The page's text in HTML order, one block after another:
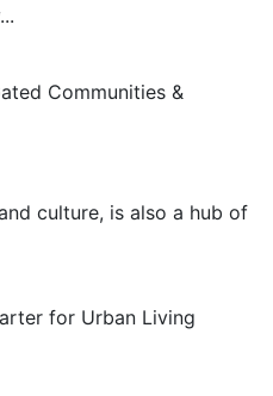
culture, is also a hub of